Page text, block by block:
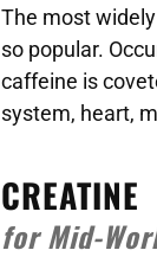
The most
so popular.
caffeine is
system, heart,
CREATINE
for Mid-